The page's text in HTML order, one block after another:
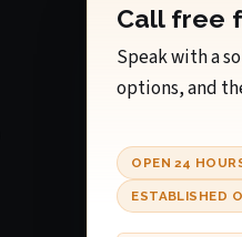
Call free
Speak with a
options, and
OPEN 24
ESTABLISHED